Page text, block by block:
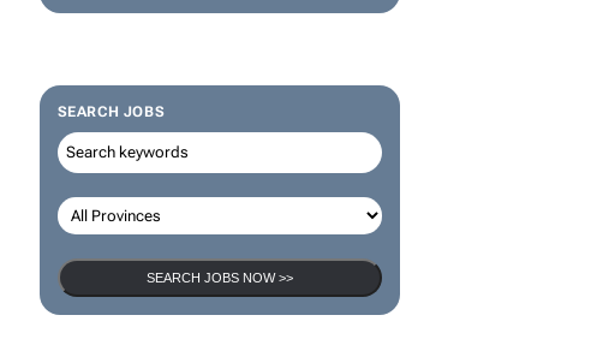
SEARCH JOBS
SEARCH JOBS NOW >>